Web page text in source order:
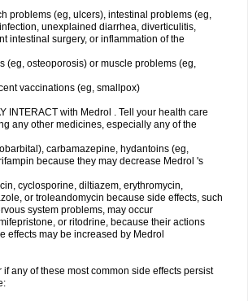
problems (eg, ulcers), intestinal problems (eg,
unexplained diarrhea, diverticulitis,
intestinal surgery, or inflammation of the
(eg, osteoporosis) or muscle problems (eg,
vaccinations (eg, smallpox)
INTERACT with Medrol . Tell your health care
any other medicines, especially any of the
carbamazepine, hydantoins (eg,
because they may decrease Medrol 's
cyclosporine, diltiazem, erythromycin,
or troleandomycin because side effects, such
system problems, may occur
or ritodrine, because their actions
effects may be increased by Medrol
any of these most common side effects persist